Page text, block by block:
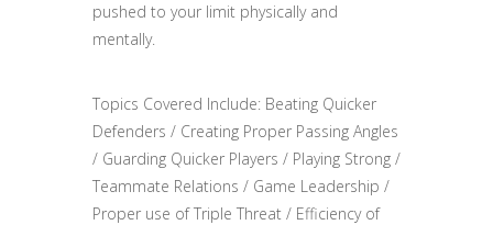
pushed to your limit physically and
mentally.
Topics Covered Include: Beating Quicker
Defenders / Creating Proper Passing Angles
/ Guarding Quicker Players / Playing Strong /
Teammate Relations / Game Leadership /
Proper use of Triple Threat / Efficiency of